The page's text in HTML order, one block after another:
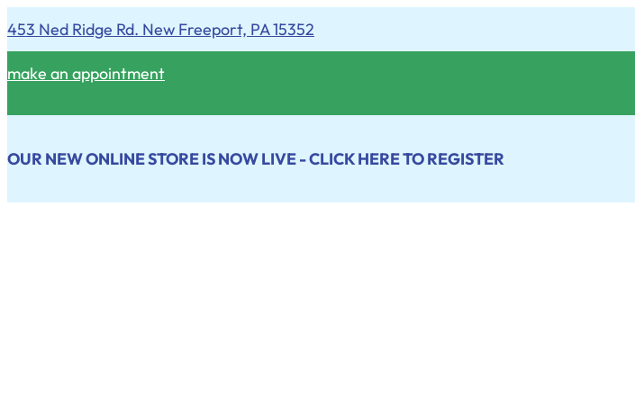
453 Ned Ridge Rd. New Freeport, PA 15352
make an appointment
OUR NEW ONLINE STORE IS NOW LIVE - CLICK HERE TO REGISTER